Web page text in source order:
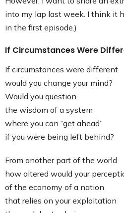
into my lap last week. I think it
in the first episode.)
If Circumstances Were
If circumstances were different
would you change your mind?
Would you question
the wisdom of a system
where you can “get ahead”
if you were being left behind?
From another part of the world
how altered would your
of the economy of a nation
that relies on your exploitation